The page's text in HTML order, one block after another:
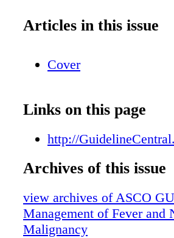
Articles in this issue
Cover
Links on this page
http://
Archives of this issue
view archives of ASCO
Management of Fever and
Malignancy